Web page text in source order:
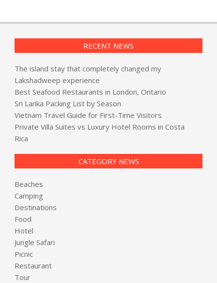
RECENT NEWS
The island stay that completely changed my
Lakshadweep experience
Best Seafood Restaurants in London, Ontario
Sri Lanka Packing List by Season
Vietnam Travel Guide for First-Time Visitors
Private Villa Suites vs Luxury Hotel Rooms in Costa
Rica
CATEGORY NEWS
Beaches
Camping
Destinations
Food
Hotel
Jungle Safari
Picnic
Restaurant
Tour